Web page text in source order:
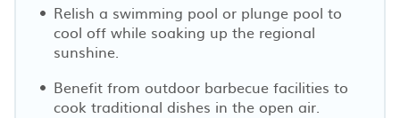
Relish a swimming pool or plunge pool to
cool off while soaking up the regional
sunshine.
Benefit from outdoor barbecue facilities to
cook traditional dishes in the open air.